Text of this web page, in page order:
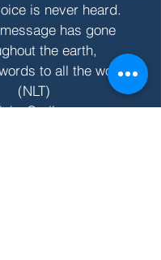
voice is never heard.
has gone
the earth,
(NLT)
God’s